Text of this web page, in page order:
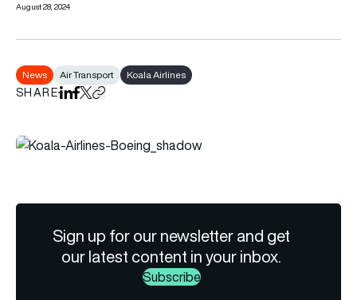
August 28, 2024
News Air Transport Koala Airlines
SHAREShare on LinkedIn
Share on Facebook
Share on X
Copy URL to clipboard
Sign up for our newsletter and get
our latest content in your inbox.
Subscribe